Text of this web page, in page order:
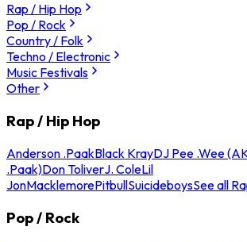
Rap / Hip Hop
Pop / Rock
Country / Folk
Techno / Electronic
Music Festivals
Other
Rap / Hip Hop
Anderson .PaakBlack KrayDJ Pee .Wee
.Paak)Don ToliverJ. ColeLil
JonMacklemorePitbullSuicideboysSee all
Pop / Rock